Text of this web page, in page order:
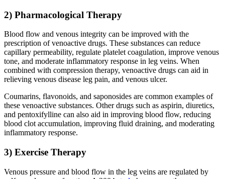
2) Pharmacological Therapy
Blood flow and venous integrity can be improved with the
prescription of venoactive drugs. These substances can reduce
capillary permeability, regulate platelet coagulation, improve venous
tone, and moderate inflammatory response in leg veins. When
combined with compression therapy, venoactive drugs can aid in
relieving venous disease leg pain, and venous ulcer.
Coumarins, flavonoids, and saponosides are common examples of
these venoactive substances. Other drugs such as aspirin, diuretics,
and pentoxifylline can also aid in improving blood flow, reducing
blood clot accumulation, improving fluid draining, and moderating
inflammatory response.
3) Exercise Therapy
Venous pressure and blood flow in the leg veins are regulated by